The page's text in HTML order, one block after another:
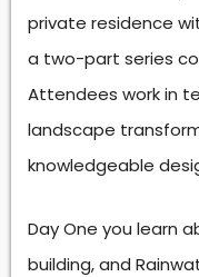
private residence
a two-part series
Attendees work in
landscape
knowledgeable
Day One you learn
building, and